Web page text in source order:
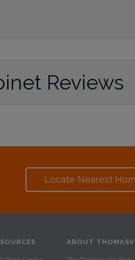
Reviews
Locate Nearest
ABOUT